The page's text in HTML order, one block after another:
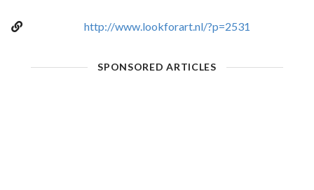
http://www.lookforart.nl/?p=2531
SPONSORED ARTICLES